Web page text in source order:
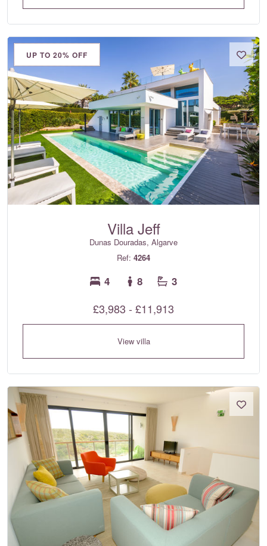
UP TO 20% OFF
Villa Jeff
Dunas Douradas, Algarve
Ref: 4264
4 8 3
£3,983 - £11,913
View villa